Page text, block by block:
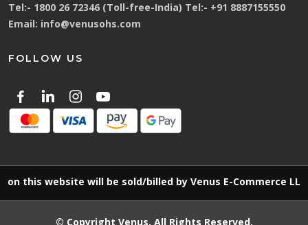
Tel:- 1800 26 72346 (Toll-free-India) Tel:- +91 8887155550
Email: info@venusohs.com
FOLLOW US
website will be sold/billed by Venus E-Commerce LLP
© Copyright Venus. All Rights Reserved.